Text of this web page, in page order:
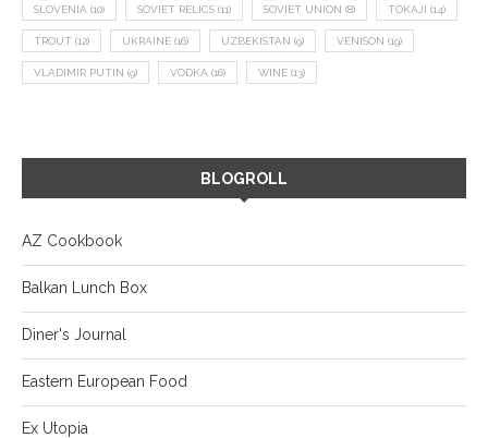
SLOVENIA (10) SOVIET RELICS (11) SOVIET UNION (8) TOKAJI (14)
TROUT (12) UKRAINE (16) UZBEKISTAN (9) VENISON (19)
VLADIMIR PUTIN (9) VODKA (16) WINE (13)
BLOGROLL
AZ Cookbook
Balkan Lunch Box
Diner's Journal
Eastern European Food
Ex Utopia